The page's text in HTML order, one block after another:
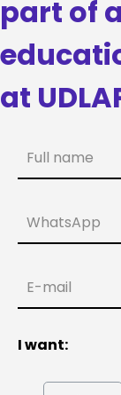
part of
at
Full name
WhatsApp
E-mail
I want: